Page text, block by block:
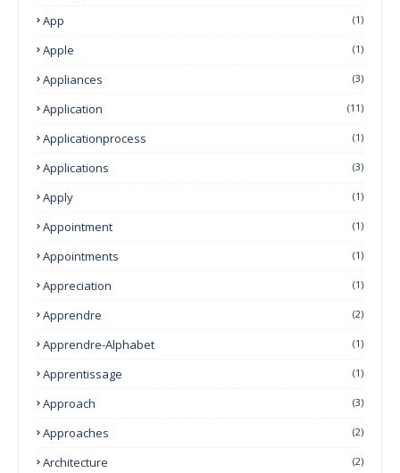
App (1)
Apple (1)
Appliances (3)
Application (11)
Applicationprocess (1)
Applications (3)
Apply (1)
Appointment (1)
Appointments (1)
Appreciation (1)
Apprendre (2)
Apprendre-Alphabet (1)
Apprentissage (1)
Approach (3)
Approaches (2)
Architecture (2)